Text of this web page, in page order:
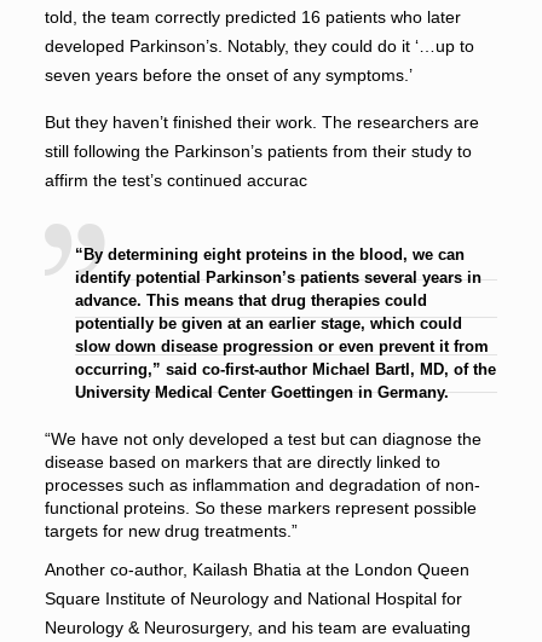
told, the team correctly predicted 16 patients who later
developed Parkinson’s. Notably, they could do it ‘…up to
seven years before the onset of any symptoms.’
But they haven’t finished their work. The researchers are
still following the Parkinson’s patients from their study to
affirm the test’s continued accurac
“By determining eight proteins in the blood, we can
identify potential Parkinson’s patients several years in
advance. This means that drug therapies could
potentially be given at an earlier stage, which could
slow down disease progression or even prevent it from
occurring,” said co-first-author Michael Bartl, MD, of the
University Medical Center Goettingen in Germany.
“We have not only developed a test but can diagnose the
disease based on markers that are directly linked to
processes such as inflammation and degradation of non-
functional proteins. So these markers represent possible
targets for new drug treatments.”
Another co-author, Kailash Bhatia at the London Queen
Square Institute of Neurology and National Hospital for
Neurology & Neurosurgery, and his team are evaluating